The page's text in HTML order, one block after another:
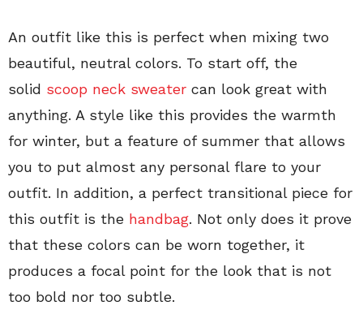
An outfit like this is perfect when mixing two
beautiful, neutral colors. To start off, the
solid scoop neck sweater can look great with
anything. A style like this provides the warmth
for winter, but a feature of summer that allows
you to put almost any personal flare to your
outfit. In addition, a perfect transitional piece for
this outfit is the handbag. Not only does it prove
that these colors can be worn together, it
produces a focal point for the look that is not
too bold nor too subtle.